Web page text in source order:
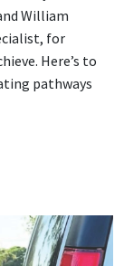
William
for
Here’s to
pathways